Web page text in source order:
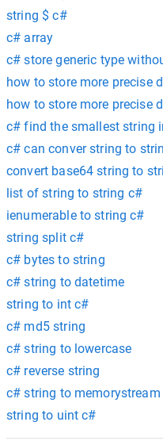
string $ c#
c# array
c# store generic type
how to store more precise
how to store more precise
c# find the smallest string
c# can conver string to
convert base64 string to
list of string to string c#
ienumerable to string c#
string split c#
c# bytes to string
c# string to datetime
string to int c#
c# md5 string
c# string to lowercase
c# reverse string
c# string to memorystream
string to uint c#